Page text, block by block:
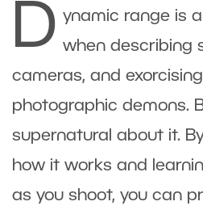
D ynamic range is
when describing
cameras, and
photographic demons.
supernatural about it.
how it works and
as you shoot, you can